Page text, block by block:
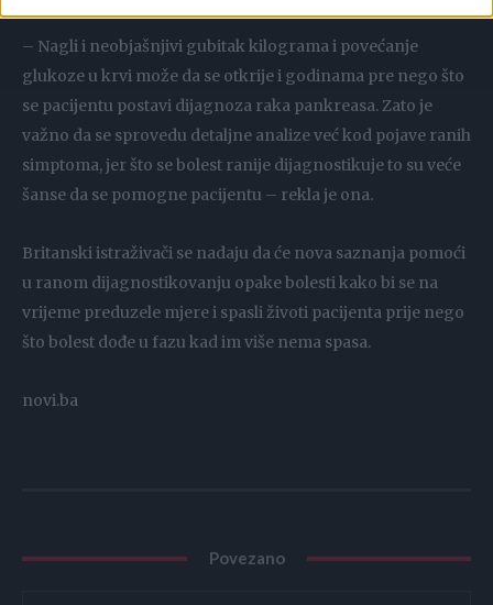
– Nagli i neobjašnjivi gubitak kilograma i povećanje
glukoze u krvi može da se otkrije i godinama pre nego što
se pacijentu postavi dijagnoza raka pankreasa. Zato je
važno da se sprovedu detaljne analize već kod pojave ranih
simptoma, jer što se bolest ranije dijagnostikuje to su veće
šanse da se pomogne pacijentu – rekla je ona.
Britanski istraživači se nadaju da će nova saznanja pomoći
u ranom dijagnostikovanju opake bolesti kako bi se na
vrijeme preduzele mjere i spasli životi pacijenta prije nego
što bolest dođe u fazu kad im više nema spasa.
novi.ba
Povezano